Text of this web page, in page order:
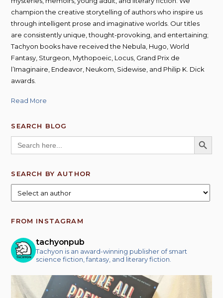
champion the creative storytelling of authors who inspire us
through intelligent prose and imaginative worlds. Our titles
are consistently unique, thought-provoking, and entertaining;
Tachyon books have received the Nebula, Hugo, World
Fantasy, Sturgeon, Mythopoeic, Locus, Grand Prix de
l’Imaginaire, Endeavor, Neukom, Sidewise, and Philip K. Dick
awards.
Read More
SEARCH BLOG
Search
for:
SEARCH
SEARCH BY AUTHOR
FROM INSTAGRAM
tachyonpub
Tachyon is an award-winning publisher of smart
science fiction, fantasy, and literary fiction.